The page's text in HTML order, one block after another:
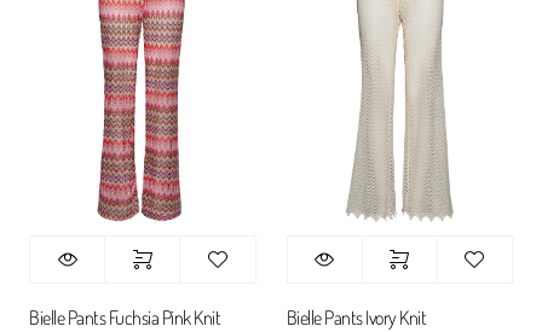
Bielle Pants Fuchsia Pink Knit Bielle Pants Ivory Knit